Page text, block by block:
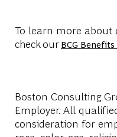
To learn more about
check our BCG Benefits
Boston Consulting
Employer. All
consideration for